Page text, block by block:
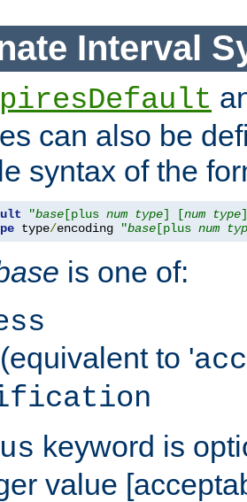
Interval
can also be
syntax of the
"base [plus num type] [num type
type/encoding "base [plus num
is one of:
(equivalent to '
keyword is
value